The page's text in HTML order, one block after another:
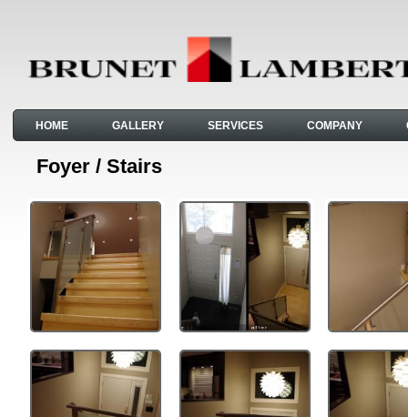
HOME GALLERY SERVICES COMPANY
Foyer / Stairs